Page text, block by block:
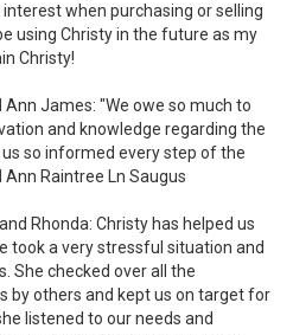
when purchasing or selling
using Christy in the future as my
Christy!
James: "We owe so much to
and knowledge regarding the
so informed every step of the
Raintree Ln Saugus
Rhonda: Christy has helped us
took a very stressful situation and
She checked over all the
by others and kept us on target for
listened to our needs and